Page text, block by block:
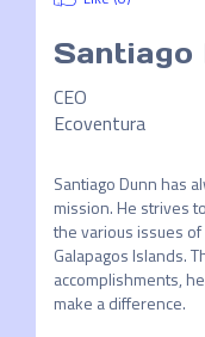
Santiago
CEO
Ecoventura
Santiago Dunn has
mission. He strives
the various issues
Galapagos Islands.
accomplishments,
make a difference.